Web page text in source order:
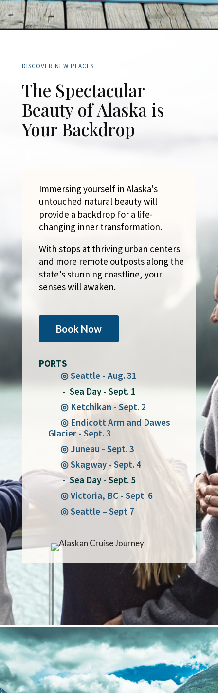
DISCOVER NEW PLACES
The Spectacular
Beauty of Alaska is
Your Backdrop
Immersing yourself in Alaska's
untouched natural beauty will
provide a backdrop for a life-
changing inner transformation.
With stops at thriving urban centers
and more remote outposts along the
state’s stunning coastline, your
senses will awaken.
Book Now
PORTS
◎ Seattle - Aug. 31
- Sea Day - Sept. 1
◎ Ketchikan - Sept. 2
◎ Endicott Arm and Dawes
Glacier - Sept. 3
◎ Juneau - Sept. 3
◎ Skagway - Sept. 4
- Sea Day - Sept. 5
◎ Victoria, BC - Sept. 6
◎ Seattle – Sept 7